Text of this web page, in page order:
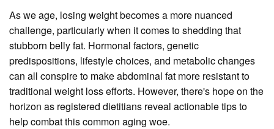
As we age, losing weight becomes a more nuanced
challenge, particularly when it comes to shedding that
stubborn belly fat. Hormonal factors, genetic
predispositions, lifestyle choices, and metabolic changes
can all conspire to make abdominal fat more resistant to
traditional weight loss efforts. However, there's hope on the
horizon as registered dietitians reveal actionable tips to
help combat this common aging woe.